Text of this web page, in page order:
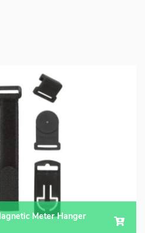
Meter Hanger